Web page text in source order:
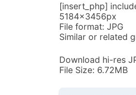
[insert_php]
5184x3456px
File format: JPG
Similar or related
Download hi-res
File Size: 6.72MB